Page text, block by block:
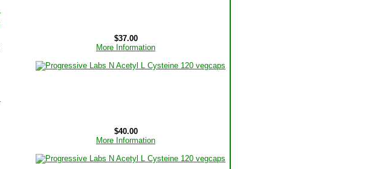
$37.00
More Information
$40.00
More Information